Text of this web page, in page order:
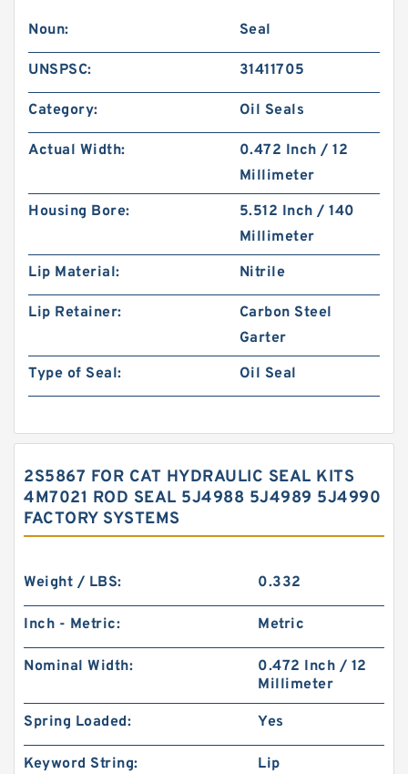
Noun: Seal
UNSPSC: 31411705
Category: Oil Seals
Actual Width:
0.472 Inch / 12
Millimeter
Housing Bore:
5.512 Inch / 140
Millimeter
Lip Material:
Nitrile
Lip Retainer:
Carbon Steel
Garter
Type of Seal:
Oil Seal
2S5867 FOR CAT HYDRAULIC SEAL KITS
4M7021 ROD SEAL 5J4988 5J4989 5J4990
FACTORY SYSTEMS
Weight / LBS: 0.332
Inch - Metric: Metric
Nominal Width:
0.472 Inch / 12
Millimeter
Spring Loaded: Yes
Keyword String: Lip